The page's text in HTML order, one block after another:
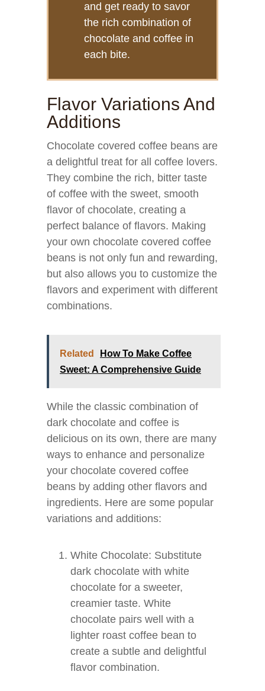
and get ready to savor
the rich combination of
chocolate and coffee in
each bite.
Flavor Variations And
Additions
Chocolate covered coffee beans are
a delightful treat for all coffee lovers.
They combine the rich, bitter taste
of coffee with the sweet, smooth
flavor of chocolate, creating a
perfect balance of flavors. Making
your own chocolate covered coffee
beans is not only fun and rewarding,
but also allows you to customize the
flavors and experiment with different
combinations.
Related
How To Make Coffee
Sweet: A Comprehensive Guide
While the classic combination of
dark chocolate and coffee is
delicious on its own, there are many
ways to enhance and personalize
your chocolate covered coffee
beans by adding other flavors and
ingredients. Here are some popular
variations and additions:
White Chocolate: Substitute
dark chocolate with white
chocolate for a sweeter,
creamier taste. White
chocolate pairs well with a
lighter roast coffee bean to
create a subtle and delightful
flavor combination.